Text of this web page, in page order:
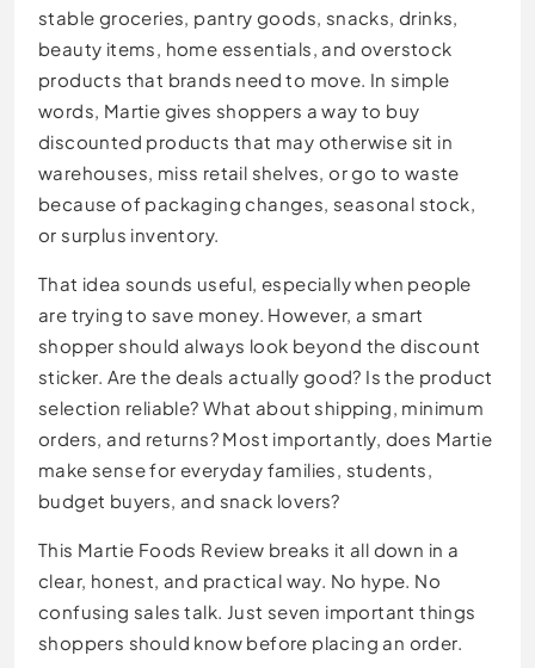
stable groceries, pantry goods, snacks, drinks,
beauty items, home essentials, and overstock
products that brands need to move. In simple
words, Martie gives shoppers a way to buy
discounted products that may otherwise sit in
warehouses, miss retail shelves, or go to waste
because of packaging changes, seasonal stock,
or surplus inventory.
That idea sounds useful, especially when people
are trying to save money. However, a smart
shopper should always look beyond the discount
sticker. Are the deals actually good? Is the product
selection reliable? What about shipping, minimum
orders, and returns? Most importantly, does Martie
make sense for everyday families, students,
budget buyers, and snack lovers?
This Martie Foods Review breaks it all down in a
clear, honest, and practical way. No hype. No
confusing sales talk. Just seven important things
shoppers should know before placing an order.